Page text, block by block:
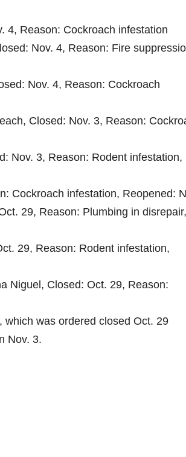
4, Reason: Cockroach infestation
Nov. 4, Reason: Fire
Nov. 4, Reason: Cockroach
Closed: Nov. 3, Reason:
Nov. 3, Reason: Rodent infestation,
Cockroach infestation, Reopened:
29, Reason: Plumbing in disrepair,
29, Reason: Rodent infestation,
Niguel, Closed: Oct. 29, Reason:
which was ordered closed Oct. 29
Nov. 3.